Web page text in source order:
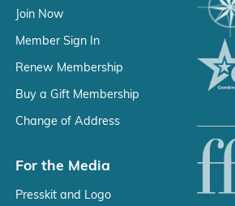
Join Now
Member Sign In
Renew Membership
Buy a Gift Membership
Change of Address
For the Media
Presskit and Logo